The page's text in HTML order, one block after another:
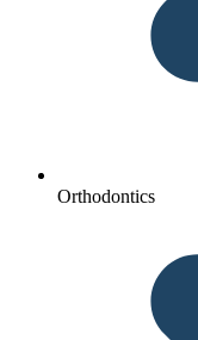
Orthodontics